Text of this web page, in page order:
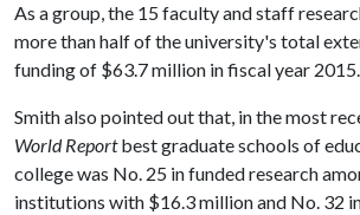
As a group, the 15 faculty and staff
more than half of the university's total
funding of $63.7 million in fiscal year 2015.
Smith also pointed out that, in the most
World Reportbest graduate schools of
college was No. 25 in funded research
institutions with $16.3 million and No. 32